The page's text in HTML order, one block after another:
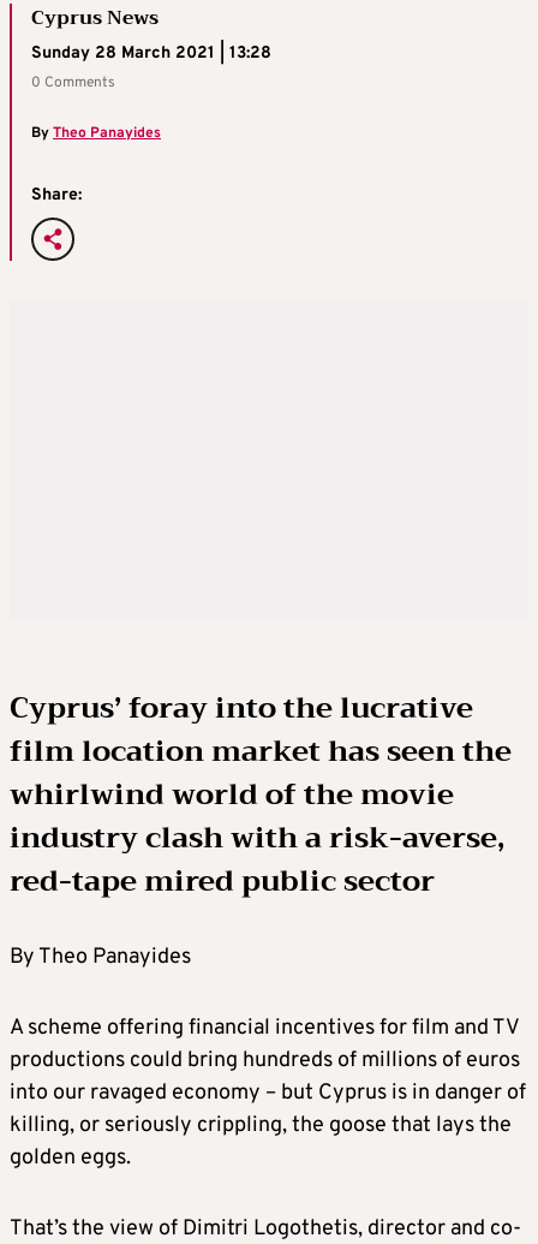
Cyprus News
Sunday 28 March 2021 | 13:28
0 Comments
ByTheo Panayides
Share:
Cyprus’ foray into the lucrative
film location market has seen the
whirlwind world of the movie
industry clash with a risk-averse,
red-tape mired public sector
By Theo Panayides
A scheme offering financial incentives for film and TV
productions could bring hundreds of millions of euros
into our ravaged economy – but Cyprus is in danger of
killing, or seriously crippling, the goose that lays the
golden eggs.
That’s the view of Dimitri Logothetis, director and co-